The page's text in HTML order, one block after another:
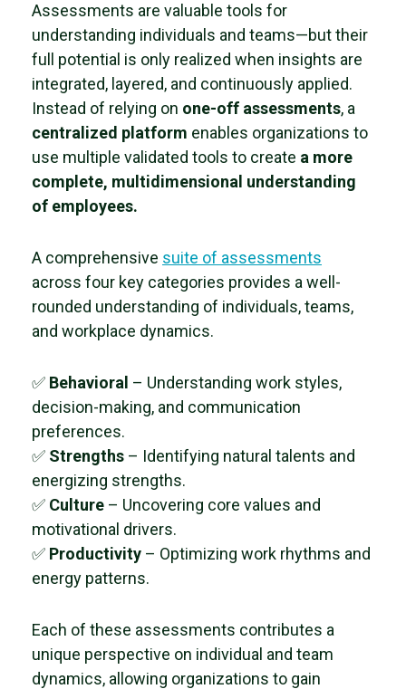
Assessments are valuable tools for
understanding individuals and teams—but their
full potential is only realized when insights are
integrated, layered, and continuously applied.
Instead of relying on one-off assessments, a
centralized platform enables organizations to
use multiple validated tools to create a more
complete, multidimensional understanding
of employees.
A comprehensive suite of assessments
across four key categories provides a well-
rounded understanding of individuals, teams,
and workplace dynamics.
✅ Behavioral – Understanding work styles,
decision-making, and communication
preferences.
✅ Strengths – Identifying natural talents and
energizing strengths.
✅ Culture – Uncovering core values and
motivational drivers.
✅ Productivity – Optimizing work rhythms and
energy patterns.
Each of these assessments contributes a
unique perspective on individual and team
dynamics, allowing organizations to gain